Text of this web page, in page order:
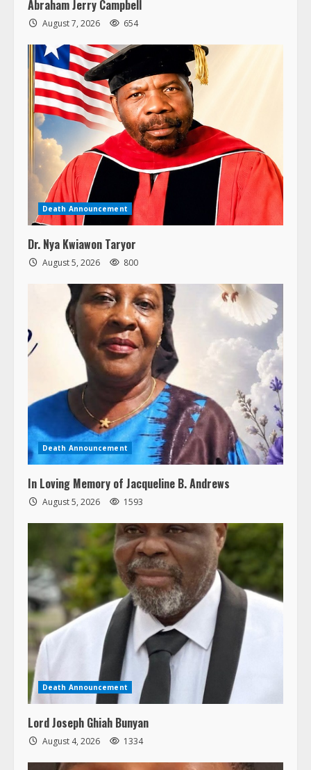
Abraham Jerry Campbell
August 7, 2026 654
Death Announcement
Dr. Nya Kwiawon Taryor
August 5, 2026 800
Death Announcement
In Loving Memory of Jacqueline B. Andrews
August 5, 2026 1593
Death Announcement
Lord Joseph Ghiah Bunyan
August 4, 2026 1334